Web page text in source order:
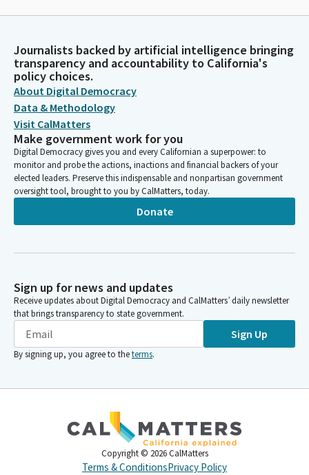
Journalists backed by artificial intelligence bringing
transparency and accountability to California's
policy choices.
About Digital Democracy
Data & Methodology
Visit CalMatters
Make government work for you
Digital Democracy gives you and every Californian a superpower: to
monitor and probe the actions, inactions and financial backers of your
elected leaders. Preserve this indispensable and nonpartisan government
oversight tool, brought to you by CalMatters, today.
Donate
Sign up for news and updates
Receive updates about Digital Democracy and CalMatters’ daily newsletter
that brings transparency to state government.
Sign Up
By signing up, you agree to theterms.
Copyright © 2026 CalMatters
Terms & ConditionsPrivacy Policy